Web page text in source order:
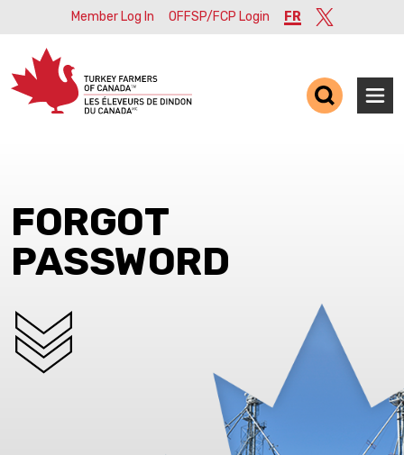
Member Log In OFFSP/FCP Login FR Twitter
FORGOT
PASSWORD
SCROLL DOWN